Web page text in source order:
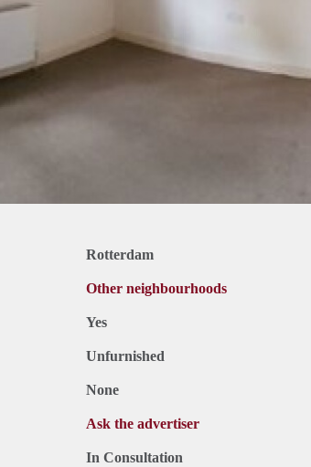
Rotterdam
Other neighbourhoods
Yes
Unfurnished
None
Ask the advertiser
In Consultation